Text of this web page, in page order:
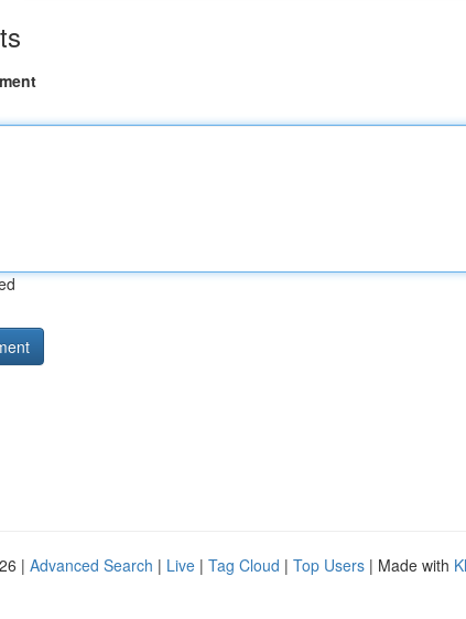
| Advanced Search | Live | Tag Cloud | Top Users | Made with